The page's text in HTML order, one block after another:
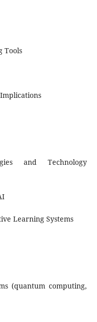
Tools
and Technology
Learning Systems
(quantum computing,